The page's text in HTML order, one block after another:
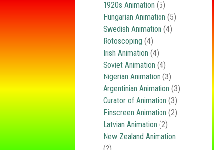
1920s Animation (5)
Hungarian Animation (5)
Swedish Animation (4)
Rotoscoping (4)
Irish Animation (4)
Soviet Animation (4)
Nigerian Animation (3)
Argentinian Animation (3)
Curator of Animation (3)
Pinscreen Animation (2)
Latvian Animation (2)
New Zealand Animation